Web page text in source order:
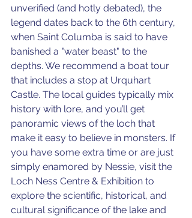
unverified (and hotly debated), the
legend dates back to the 6th century,
when Saint Columba is said to have
banished a "water beast" to the
depths. We recommend a boat tour
that includes a stop at Urquhart
Castle. The local guides typically mix
history with lore, and you’ll get
panoramic views of the loch that
make it easy to believe in monsters. If
you have some extra time or are just
simply enamored by Nessie, visit the
Loch Ness Centre & Exhibition to
explore the scientific, historical, and
cultural significance of the lake and